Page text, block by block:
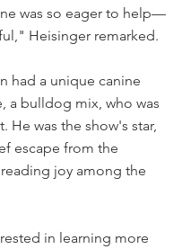
was so eager to help—
Heisinger remarked.
had a unique canine
a bulldog mix, who was
He was the show's star,
escape from the
joy among the
in learning more